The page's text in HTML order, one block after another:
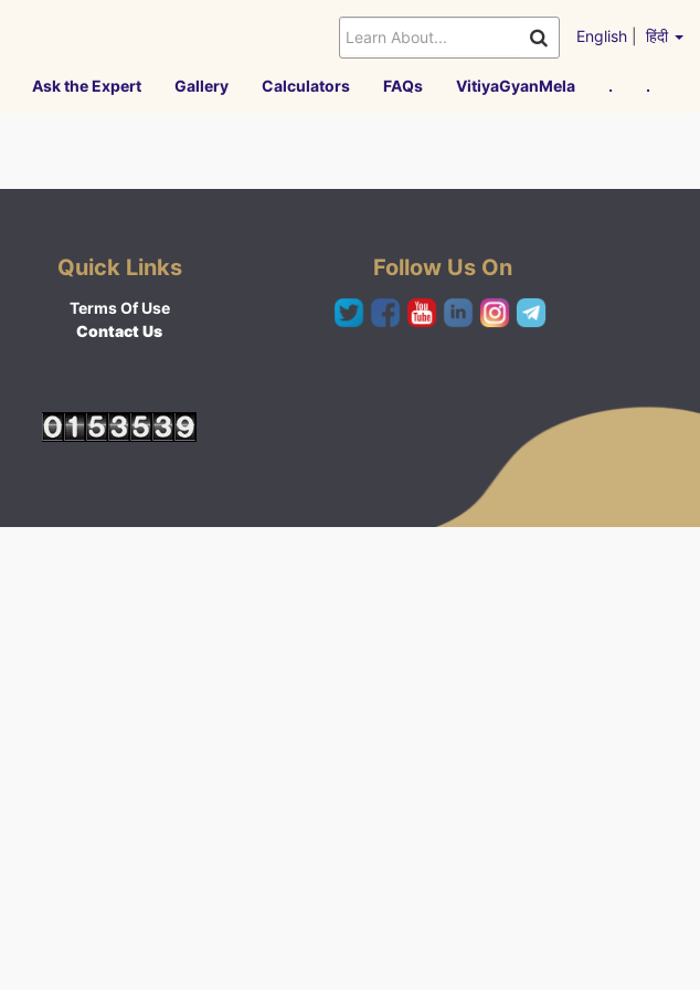
English हिंदी
Ask the Expert Gallery Calculators FAQs VitiyaGyanMela . .
Quick Links
Terms Of Use
Contact Us
Follow Us On